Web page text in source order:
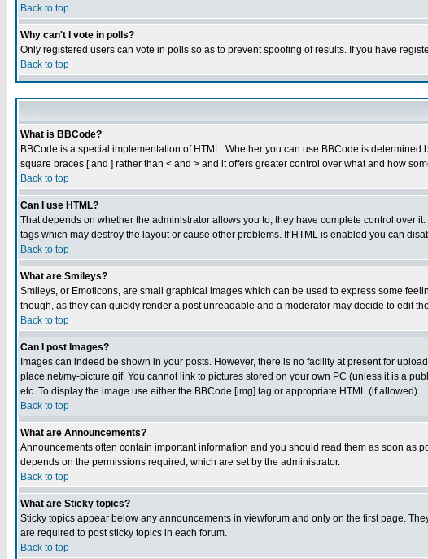
Back to top
Why can't I vote in polls?
Only registered users can vote in polls so as to prevent spoofing of results. If you have
Back to top
What is BBCode?
BBCode is a special implementation of HTML. Whether you can use BBCode is
square braces [ and ] rather than < and > and it offers greater control over what and how
Back to top
Can I use HTML?
That depends on whether the administrator allows you to; they have complete control over
tags which may destroy the layout or cause other problems. If HTML is enabled you can
Back to top
What are Smileys?
Smileys, or Emoticons, are small graphical images which can be used to express some
though, as they can quickly render a post unreadable and a moderator may decide to edit
Back to top
Can I post Images?
Images can indeed be shown in your posts. However, there is no facility at present for
place.net/my-picture.gif. You cannot link to pictures stored on your own PC (unless it is a
etc. To display the image use either the BBCode [img] tag or appropriate HTML (if allowed).
Back to top
What are Announcements?
Announcements often contain important information and you should read them as soon as
depends on the permissions required, which are set by the administrator.
Back to top
What are Sticky topics?
Sticky topics appear below any announcements in viewforum and only on the first page.
are required to post sticky topics in each forum.
Back to top